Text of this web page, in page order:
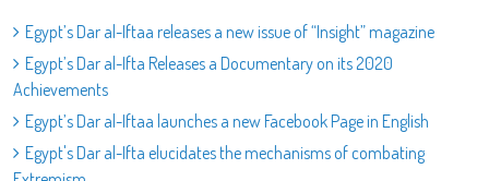
Egypt’s Dar al-Iftaa releases a new issue of “Insight” magazine
Egypt’s Dar al-Ifta Releases a Documentary on its 2020
Achievements
Egypt’s Dar al-Iftaa launches a new Facebook Page in English
Egypt's Dar al-Ifta elucidates the mechanisms of combating